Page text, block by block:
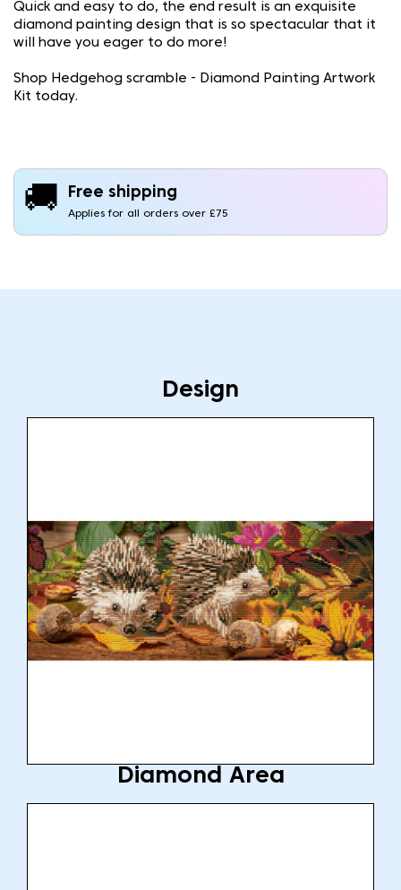
Quick and easy to do, the end result is an exquisite
diamond painting design that is so spectacular that it
will have you eager to do more!
Shop Hedgehog scramble - Diamond Painting Artwork
Kit today.
🚚 Free shipping
Applies for all orders over £75
Design
Diamond Area